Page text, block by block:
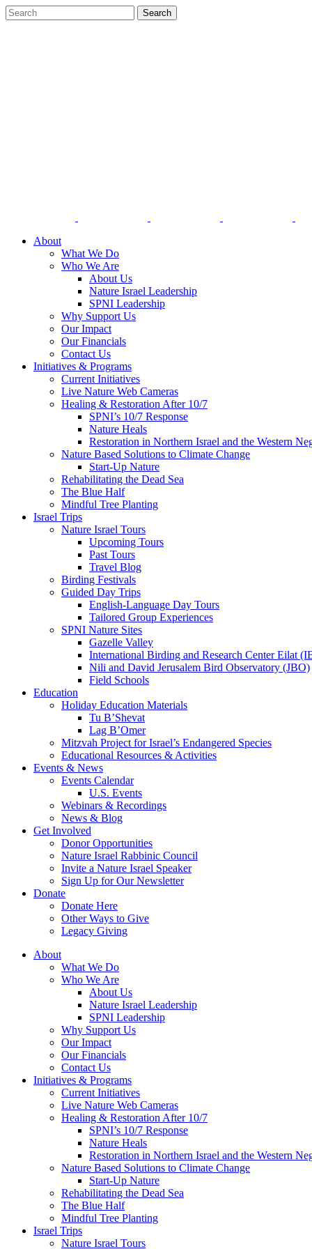
About
What We Do
Who We Are
About Us
Nature Israel Leadership
SPNI Leadership
Why Support Us
Our Impact
Our Financials
Contact Us
Initiatives & Programs
Current Initiatives
Live Nature Web Cameras
Healing & Restoration After 10/7
SPNI’s 10/7 Response
Nature Heals
Restoration in Northern Israel and the Western
Nature Based Solutions to Climate Change
Start-Up Nature
Rehabilitating the Dead Sea
The Blue Half
Mindful Tree Planting
Israel Trips
Nature Israel Tours
Upcoming Tours
Past Tours
Travel Blog
Birding Festivals
Guided Day Trips
English-Language Day Tours
Tailored Group Experiences
SPNI Nature Sites
Gazelle Valley
International Birding and Research Center Eilat
Nili and David Jerusalem Bird Observatory (JBO)
Field Schools
Education
Holiday Education Materials
Tu B’Shevat
Lag B’Omer
Mitzvah Project for Israel’s Endangered Species
Educational Resources & Activities
Events & News
Events Calendar
U.S. Events
Webinars & Recordings
News & Blog
Get Involved
Donor Opportunities
Nature Israel Rabbinic Council
Invite a Nature Israel Speaker
Sign Up for Our Newsletter
Donate
Donate Here
Other Ways to Give
Legacy Giving
About
What We Do
Who We Are
About Us
Nature Israel Leadership
SPNI Leadership
Why Support Us
Our Impact
Our Financials
Contact Us
Initiatives & Programs
Current Initiatives
Live Nature Web Cameras
Healing & Restoration After 10/7
SPNI’s 10/7 Response
Nature Heals
Restoration in Northern Israel and the Western
Nature Based Solutions to Climate Change
Start-Up Nature
Rehabilitating the Dead Sea
The Blue Half
Mindful Tree Planting
Israel Trips
Nature Israel Tours